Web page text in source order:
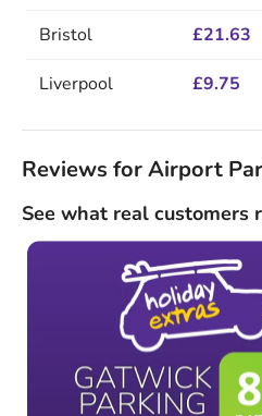
Bristol £21.63
Liverpool £9.75
Reviews for Airport
See what real customers